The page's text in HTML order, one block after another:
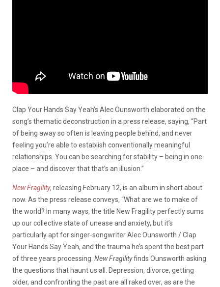
Clap Your Hands Say Yeah’s Alec Ounsworth elaborated on the
song’s thematic deconstruction in a press release, saying, “Part
of being away so often is leaving people behind, and never
feeling you’re able to establish conventionally meaningful
relationships. You can be searching for stability – being in one
place – and discover that that’s an illusion.”
New Fragility, releasing February 12, is an album in short about
now. As the press release conveys, “What are we to make of
the world? In many ways, the title New Fragility perfectly sums
up our collective state of unease and anxiety, but it’s
particularly apt for singer-songwriter Alec Ounsworth / Clap
Your Hands Say Yeah, and the trauma he’s spent the best part
of three years processing. New Fragilityfinds Ounsworth asking
the questions that haunt us all. Depression, divorce, getting
older, and confronting the past are all raked over, as are the